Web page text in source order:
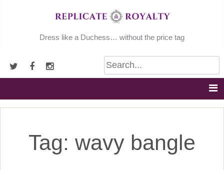
Dress like a Duchess… without the price tag
Tag: wavy bangle